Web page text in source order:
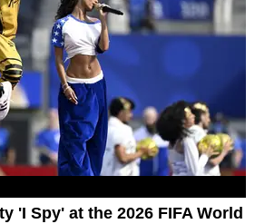
'I Spy' at the 2026 FIFA World